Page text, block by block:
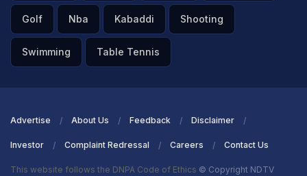
Golf Nba Kabaddi Shooting
Swimming Table Tennis
Advertise About Us Feedback Disclaimer
Investor Complaint Redressal Careers Contact Us
This website follows the DNPA Code of Ethics © Copyright NDTV